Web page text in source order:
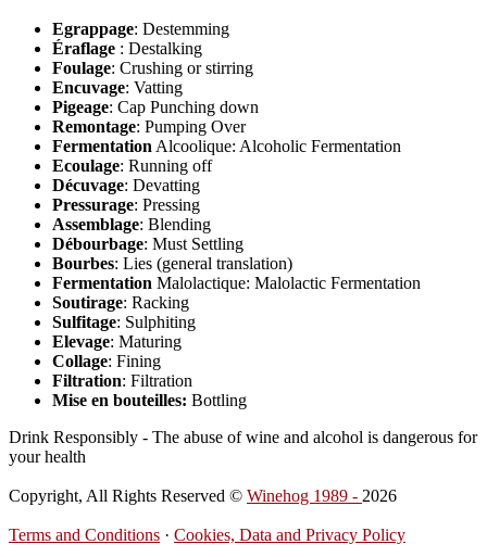
Egrappage: Destemming
Éraflage : Destalking
Foulage: Crushing or stirring
Encuvage: Vatting
Pigeage: Cap Punching down
Remontage: Pumping Over
FermentationAlcoolique: Alcoholic Fermentation
Ecoulage: Running off
Décuvage: Devatting
Pressurage: Pressing
Assemblage: Blending
Débourbage: Must Settling
Bourbes: Lies (general translation)
Fermentation Malolactique: Malolactic Fermentation
Soutirage: Racking
Sulfitage: Sulphiting
Elevage: Maturing
Collage: Fining
Filtration: Filtration
Mise en bouteilles: Bottling
Drink Responsibly - The abuse of wine and alcohol is dangerous for
your health
Copyright, All Rights Reserved © Winehog 1989 - 2026
Terms and Conditions · Cookies, Data and Privacy Policy